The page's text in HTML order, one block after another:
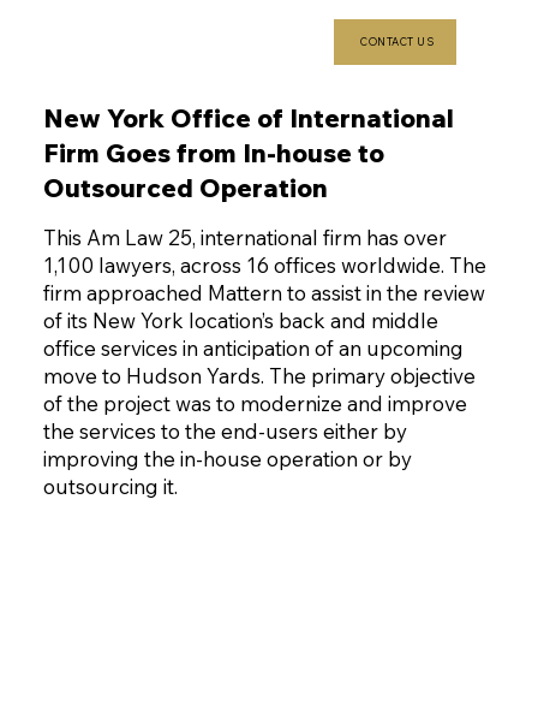
CONTACT US
New York Office of International
Firm Goes from In-house to
Outsourced Operation
This Am Law 25, international firm has over
1,100 lawyers, across 16 offices worldwide. The
firm approached Mattern to assist in the review
of its New York location’s back and middle
office services in anticipation of an upcoming
move to Hudson Yards. The primary objective
of the project was to modernize and improve
the services to the end-users either by
improving the in-house operation or by
outsourcing it.